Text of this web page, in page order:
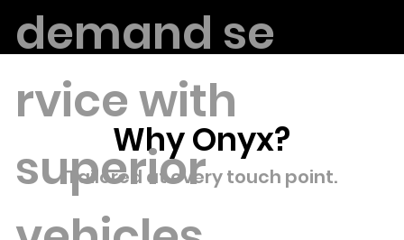
Why Onyx?
Tailored at every touch point.
demand se
rvice with
superior